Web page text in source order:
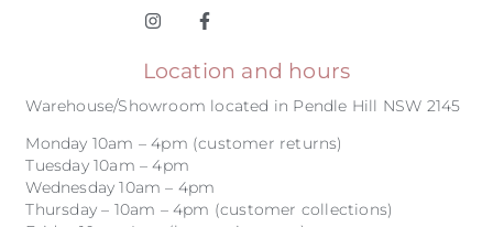
Location and hours
Warehouse/Showroom located in Pendle Hill NSW 2145
Monday 10am – 4pm (customer returns)
Tuesday 10am – 4pm
Wednesday 10am – 4pm
Thursday – 10am – 4pm (customer collections)